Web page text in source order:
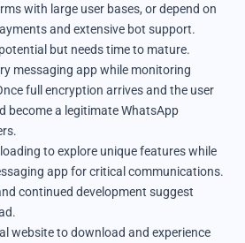
with large user bases, or depend on
and extensive bot support.
but needs time to mature.
messaging app while monitoring
full encryption arrives and the user
become a legitimate WhatsApp
to explore unique features while
app for critical communications.
continued development suggest
websiteto download and experience